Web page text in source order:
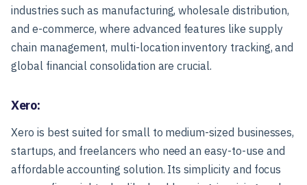
industries such as manufacturing, wholesale distribution,
and e-commerce, where advanced features like supply
chain management, multi-location inventory tracking, and
global financial consolidation are crucial.
Xero:
Xero is best suited for small to medium-sized businesses,
startups, and freelancers who need an easy-to-use and
affordable accounting solution. Its simplicity and focus